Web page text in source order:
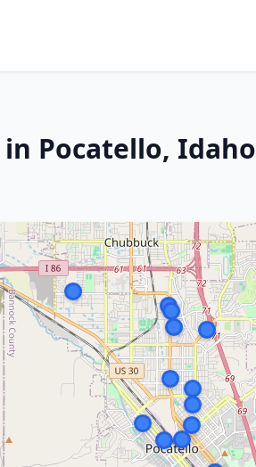
Pocatello, Idaho